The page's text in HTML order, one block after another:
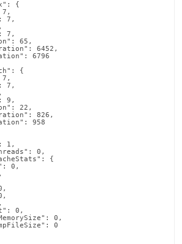
{
7,
7,
65,
6452,
6796
{
7,
9,
22,
826,
958
1,
0,
{
0,
0,
0,
0